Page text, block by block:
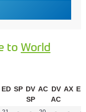
to World
ED SP DV
SP
AC DV
AC
AX EN